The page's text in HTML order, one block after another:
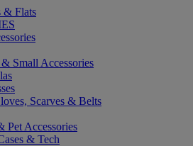
& Flats
Small Accessories
Scarves & Belts
Pet Accessories
& Tech